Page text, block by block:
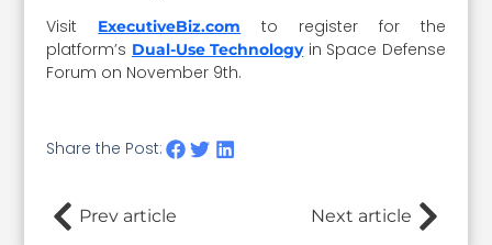
Visit ExecutiveBiz.com
to register for the
platform’s Dual-Use Technologyin Space Defense
Forum on November 9th.
Share the Post:
Prev article Next article